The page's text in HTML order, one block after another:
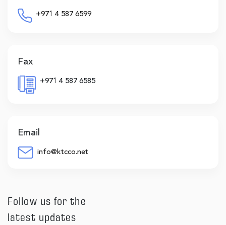
+971 4 587 6599
Fax
+971 4 587 6585
Email
info@ktcco.net
Follow us for the
latest updates